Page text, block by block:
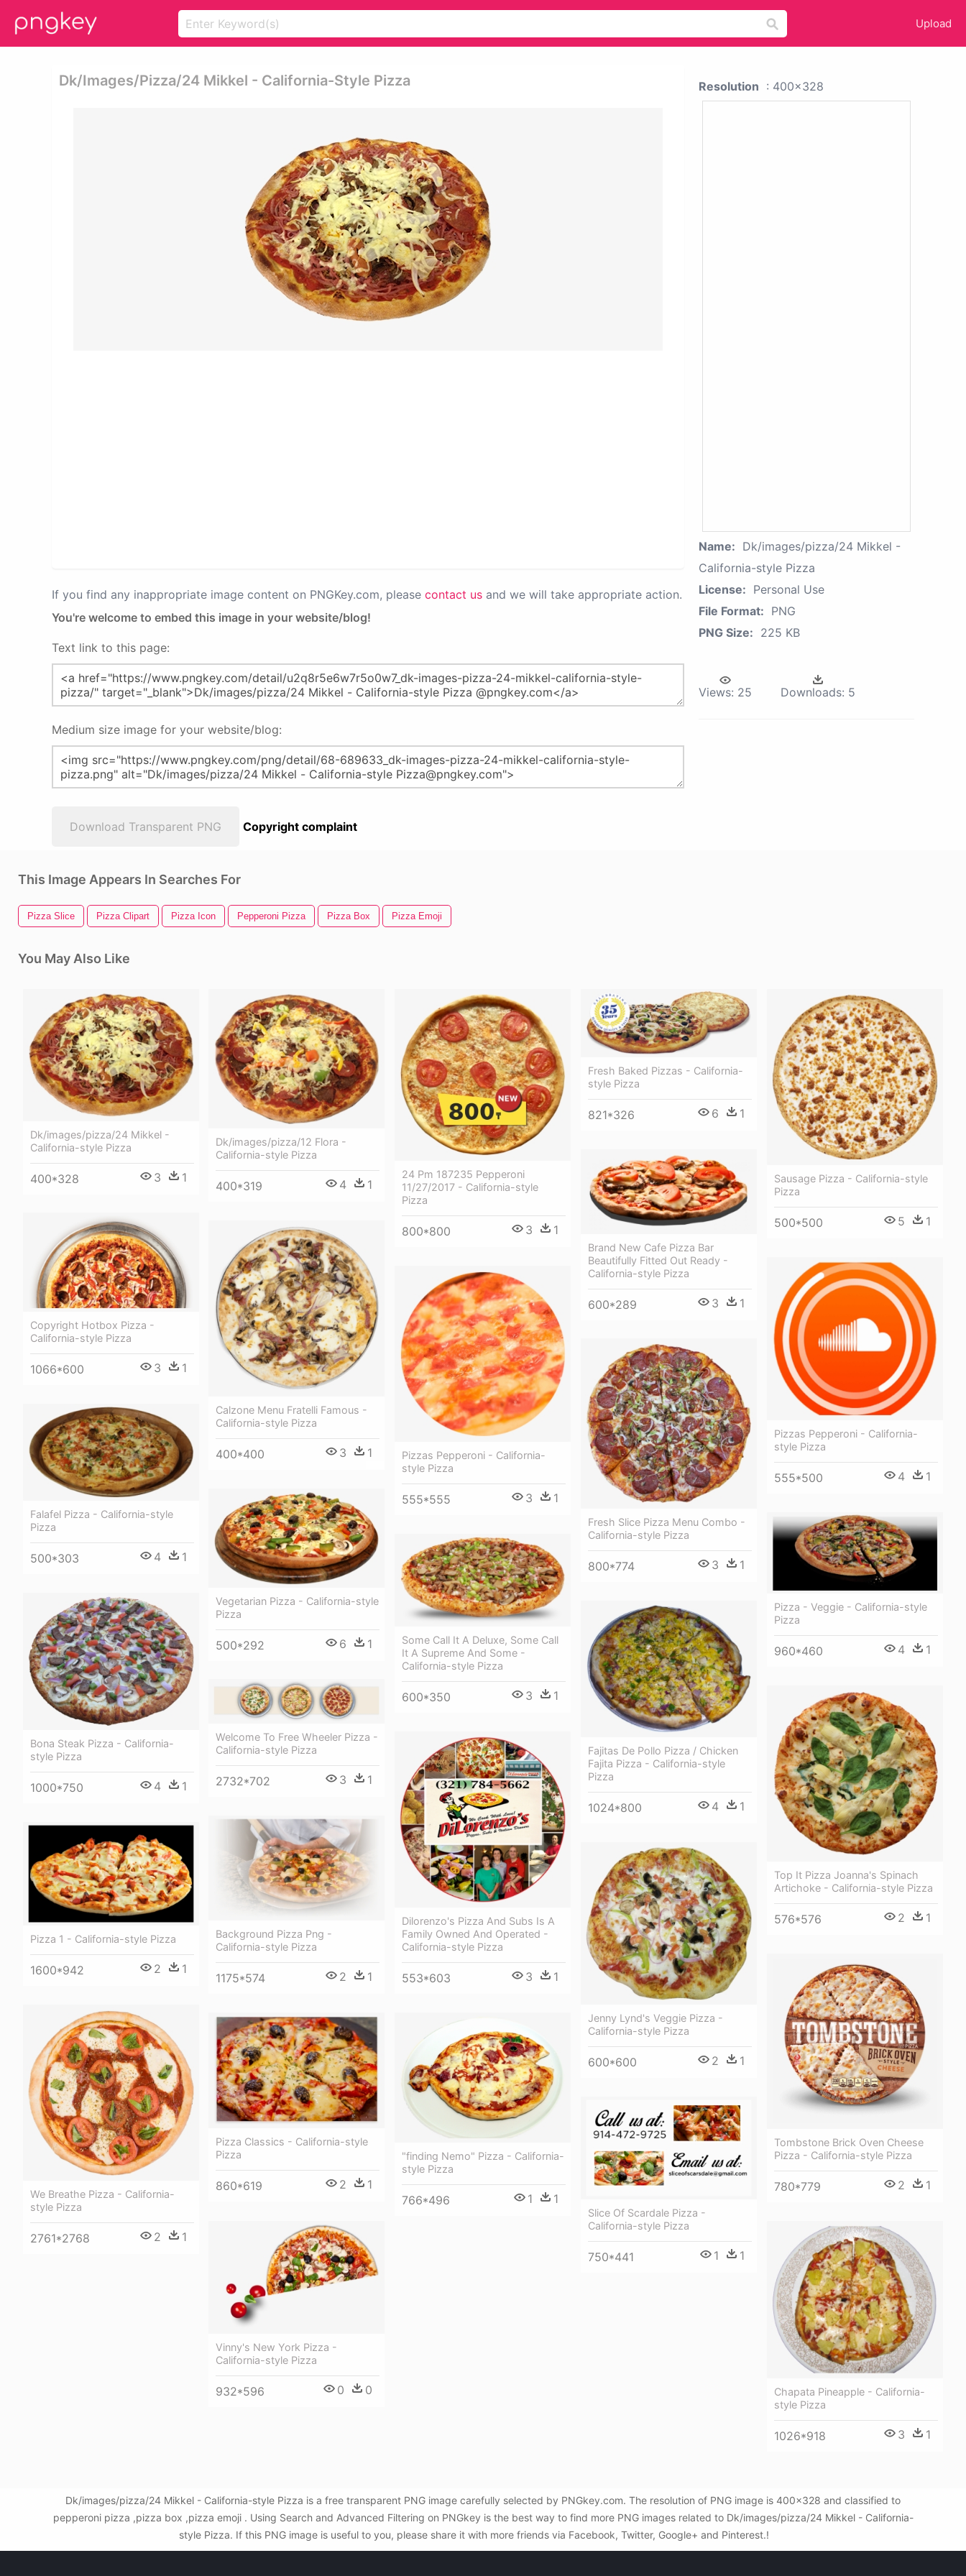
Upload
Dk/images/pizza/24 Mikkel - California-Style Pizza
If you find any inappropriate image content on PNGKey.com, please contact us and we will take appropriate action.
You're welcome to embed this image in your website/blog!
Text link to this page:
Medium size image for your website/blog:
Download Transparent PNG Copyright complaint
Resolution : 400x328
Name: Dk/images/pizza/24 Mikkel -
California-style Pizza
License: Personal Use
File Format: PNG
PNG Size: 225 KB
Views: 25 Downloads: 5
This Image Appears In Searches For
Pizza Slice Pizza Clipart Pizza Icon Pepperoni Pizza Pizza Box Pizza Emoji
You May Also Like
Dk/images/pizza/24 Mikkel -
California-style Pizza
400*328 3 1
Dk/images/pizza/12 Flora -
California-style Pizza
400*319 4 1
24 Pm 187235 Pepperoni
11/27/2017 - California-style
Pizza
800*800 3 1
Fresh Baked Pizzas - California-
style Pizza
821*326 6 1
Sausage Pizza - California-style
Pizza
500*500 5 1
Brand New Cafe Pizza Bar
Beautifully Fitted Out Ready -
California-style Pizza
600*289 3 1
Copyright Hotbox Pizza -
California-style Pizza
1066*600 3 1
Calzone Menu Fratelli Famous -
California-style Pizza
400*400 3 1
Pizzas Pepperoni - California-
style Pizza
555*500 4 1
Pizzas Pepperoni - California-
style Pizza
555*555 3 1
Fresh Slice Pizza Menu Combo -
California-style Pizza
800*774 3 1
Falafel Pizza - California-style
Pizza
500*303 4 1
Vegetarian Pizza - California-style
Pizza
500*292 6 1
Pizza - Veggie - California-style
Pizza
960*460 4 1
Some Call It A Deluxe, Some Call
It A Supreme And Some -
California-style Pizza
600*350 3 1
Bona Steak Pizza - California-
style Pizza
1000*750 4 1
Fajitas De Pollo Pizza / Chicken
Fajita Pizza - California-style
Pizza
1024*800 4 1
Welcome To Free Wheeler Pizza -
California-style Pizza
2732*702 3 1
Top It Pizza Joanna's Spinach
Artichoke - California-style Pizza
576*576 2 1
Dilorenzo's Pizza And Subs Is A
Family Owned And Operated -
California-style Pizza
553*603 3 1
Background Pizza Png -
California-style Pizza
1175*574 2 1
Pizza 1 - California-style Pizza
1600*942 2 1
Jenny Lynd's Veggie Pizza -
California-style Pizza
600*600 2 1
Tombstone Brick Oven Cheese
Pizza - California-style Pizza
780*779 2 1
We Breathe Pizza - California-
style Pizza
2761*2768 2 1
"finding Nemo" Pizza - California-
style Pizza
766*496 1 1
Pizza Classics - California-style
Pizza
860*619 2 1
Slice Of Scardale Pizza -
California-style Pizza
750*441 1 1
Vinny's New York Pizza -
California-style Pizza
932*596 0 0
Chapata Pineapple - California-
style Pizza
1026*918 3 1
Dk/images/pizza/24 Mikkel - California-style Pizza is a free transparent PNG image carefully selected by PNGkey.com. The resolution of PNG image is 400x328 and classified to
pepperoni pizza ,pizza box ,pizza emoji . Using Search and Advanced Filtering on PNGkey is the best way to find more PNG images related to Dk/images/pizza/24 Mikkel - California-
style Pizza. If this PNG image is useful to you, please share it with more friends via Facebook, Twitter, Google+ and Pinterest.!